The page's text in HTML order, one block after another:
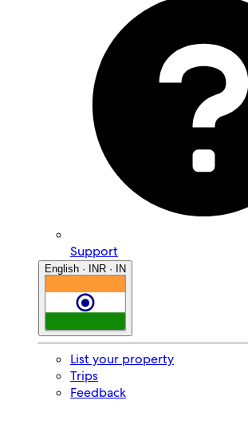
Support
English · INR · IN
List your property
Trips
Feedback